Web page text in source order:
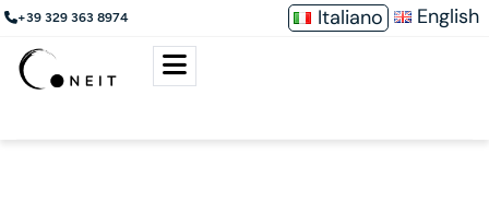
+39 329 363 8974 Italiano English